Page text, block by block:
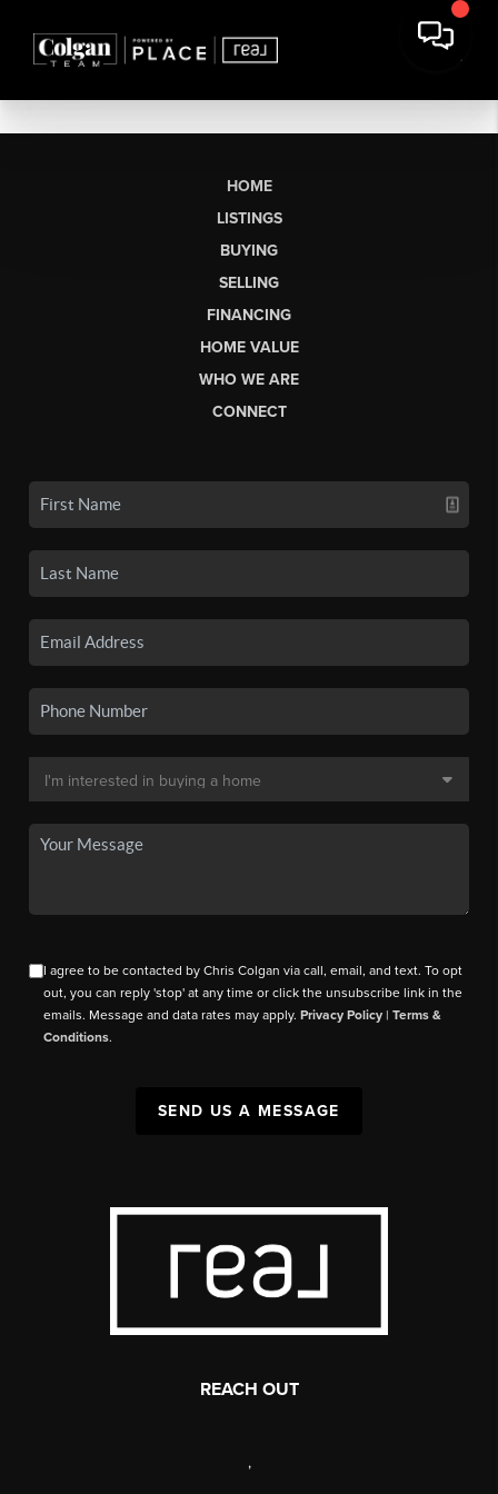
HOME
LISTINGS
BUYING
SELLING
FINANCING
HOME VALUE
WHO WE ARE
CONNECT
I agree to be contacted by Chris Colgan via call, email, and text. To opt
out, you can reply 'stop' at any time or click the unsubscribe link in the
emails. Message and data rates may apply.Privacy Policy |Terms &
Conditions.
SEND US A MESSAGE
REACH OUT
,